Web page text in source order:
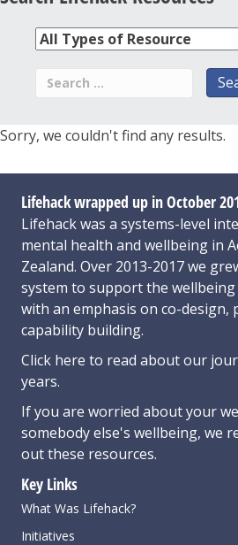
Sorry, we couldn't find any results.
Lifehack wrapped up in October
Lifehack was a systems-level
mental health and wellbeing in
Zealand. Over 2013-2017 we
system to support the
with an emphasis on co-design,
capability building.
Click here to read about our
years.
If you are worried about your
somebody else's wellbeing, we
out these resources.
Key Links
What Was Lifehack?
Initiatives